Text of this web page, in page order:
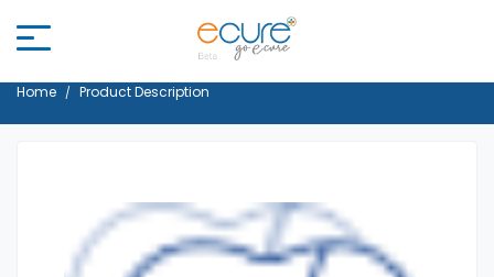
Home Product Description